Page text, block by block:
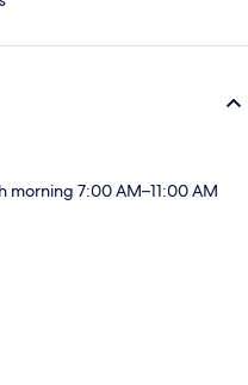
morning 7:00 AM–11:00 AM